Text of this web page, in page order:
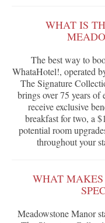
WHAT IS
The best way to
WhataHotel!, operated
The Signature
brings over 75 years
receive exclusive
breakfast for two, a
potential room
throughout your
WHAT
Meadowstone Manor